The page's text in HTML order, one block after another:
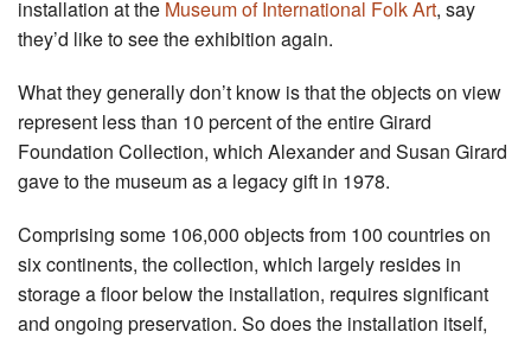
installation at the Museum of International Folk Art, say
they’d like to see the exhibition again.
What they generally don’t know is that the objects on view
represent less than 10 percent of the entire Girard
Foundation Collection, which Alexander and Susan Girard
gave to the museum as a legacy gift in 1978.
Comprising some 106,000 objects from 100 countries on
six continents, the collection, which largely resides in
storage a floor below the installation, requires significant
and ongoing preservation. So does the installation itself,